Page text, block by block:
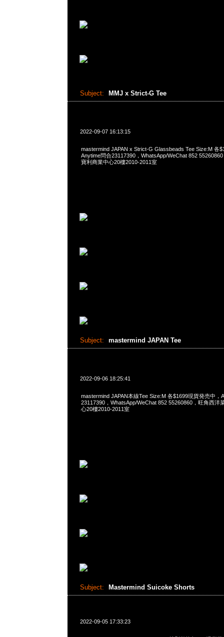
Subject: MMJ x Strict-G Tee
2022-09-07 16:13:15
mastermind JAPAN x Strict-G Glassbeads Tee Size:M 各
Anytime問合23117390，WhatsApp/WeChat 852
寶利商業中心20樓2010-2011室
Subject: mastermind JAPAN Tee
2022-09-06 18:25:41
mastermind JAPAN本線Tee Size:M 各$1699現貨発売中，
23117390，WhatsApp/WeChat 852 55260860，旺角西洋
心20樓2010-2011室
Subject: Mastermind Suicoke Shorts
2022-09-05 17:33:23